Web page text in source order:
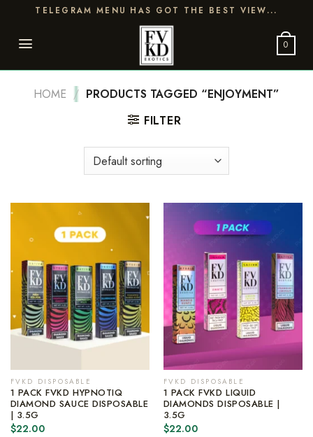
content
TELEGRAM MENU HAS GOT THE BEST VIEW...
0
HOME / PRODUCTS TAGGED “ENJOYMENT”
FILTER
FVKD DISPOSABLE
1 PACK FVKD HYPNOTIQ
DIAMOND SAUCE DISPOSABLE
| 3.5G
$22.00
FVKD DISPOSABLE
1 PACK FVKD LIQUID
DIAMONDS DISPOSABLE |
3.5G
$22.00